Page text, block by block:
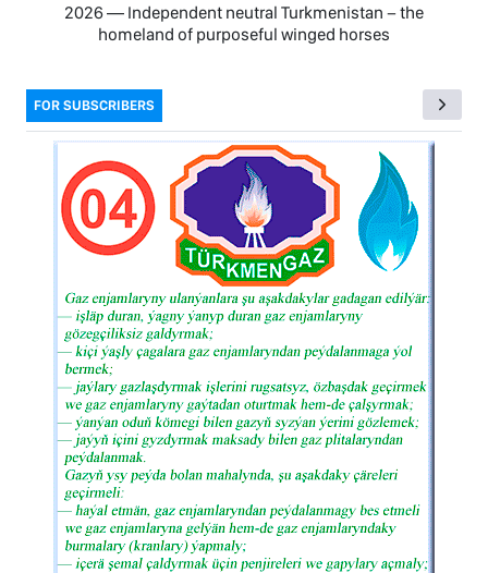
2026 — Independent neutral Turkmenistan − the
homeland of purposeful winged horses
FOR SUBSCRIBERS